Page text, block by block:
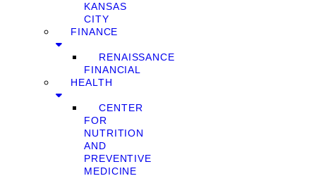
KANSAS
CITY
FINANCE
RENAISSANCE
FINANCIAL
HEALTH
CENTER
FOR
NUTRITION
AND
PREVENTIVE
MEDICINE